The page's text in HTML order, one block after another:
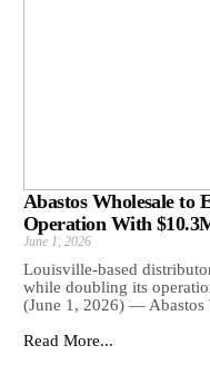
Abastos Wholesale to
Operation With
June 1, 2026
Louisville-based
while doubling its
(June 1, 2026) — Abastos
Read More...